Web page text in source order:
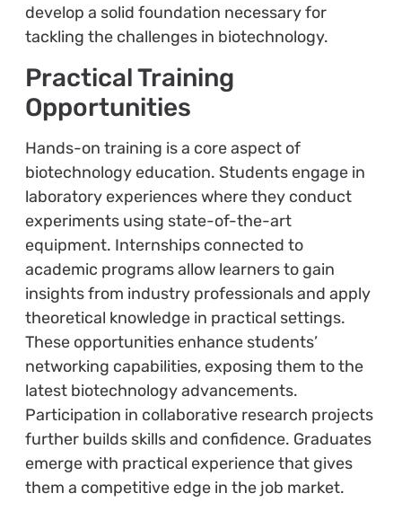
develop a solid foundation necessary for
tackling the challenges in biotechnology.
Practical Training
Opportunities
Hands-on training is a core aspect of
biotechnology education. Students engage in
laboratory experiences where they conduct
experiments using state-of-the-art
equipment. Internships connected to
academic programs allow learners to gain
insights from industry professionals and apply
theoretical knowledge in practical settings.
These opportunities enhance students’
networking capabilities, exposing them to the
latest biotechnology advancements.
Participation in collaborative research projects
further builds skills and confidence. Graduates
emerge with practical experience that gives
them a competitive edge in the job market.